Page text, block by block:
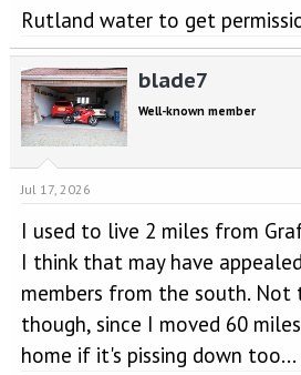
Rutland water to get
blade7
Well-known member
Jul 17, 2026
I used to live 2 miles from
I think that may have
members from the south. Not
though, since I moved 60
home if it's pissing down too...